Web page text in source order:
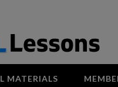
MATERIALS